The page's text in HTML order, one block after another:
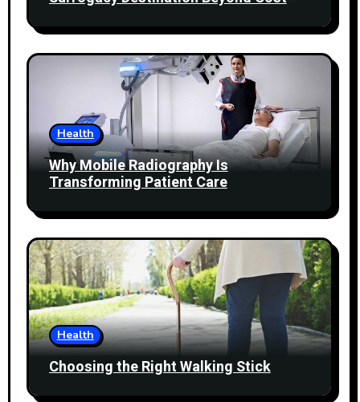
Health
Why Mobile Radiography Is
Transforming Patient Care
Health
Choosing the Right Walking Stick